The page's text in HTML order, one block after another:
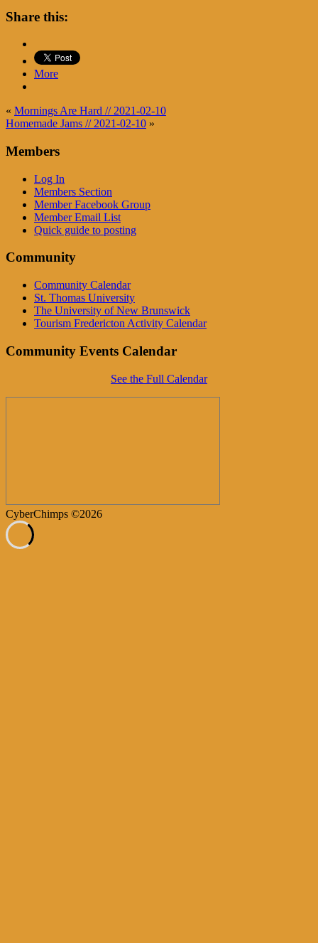
Share this:
More
« Mornings Are Hard // 2021-02-10
Homemade Jams // 2021-02-10 »
Members
Log In
Members Section
Member Facebook Group
Member Email List
Quick guide to posting
Community
Community Calendar
St. Thomas University
The University of New Brunswick
Tourism Fredericton Activity Calendar
Community Events Calendar
See the Full Calendar
CyberChimps ©2026